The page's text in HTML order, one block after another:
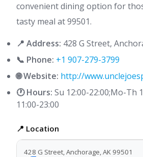
convenient dining option for
tasty meal at 99501.
📍 Address: 428 G Street,
📞 Phone: +1 907-279-3799
🌐 Website: http://
🕐 Hours: Su 12:00-22:00;Mo-Th
11:00-23:00
📍 Location
428 G Street, Anchorage, AK 99501